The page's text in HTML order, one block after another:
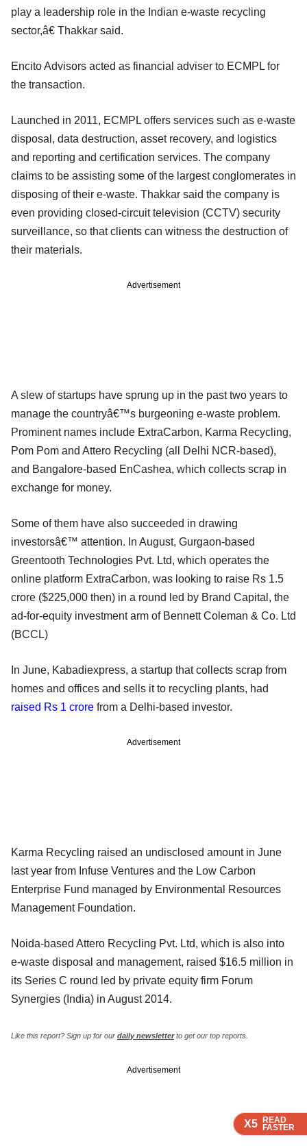
X5 READ
FASTER
X5 READ
FASTER
X5 READ
FASTER
play a leadership role in the Indian e-waste recycling
sector,â€ Thakkar said.
Encito Advisors acted as financial adviser to ECMPL for
the transaction.
Launched in 2011, ECMPL offers services such as e-waste
disposal, data destruction, asset recovery, and logistics
and reporting and certification services. The company
claims to be assisting some of the largest conglomerates in
disposing of their e-waste. Thakkar said the company is
even providing closed-circuit television (CCTV) security
surveillance, so that clients can witness the destruction of
their materials.
Advertisement
A slew of startups have sprung up in the past two years to
manage the countryâ€™s burgeoning e-waste problem.
Prominent names include ExtraCarbon, Karma Recycling,
Pom Pom and Attero Recycling (all Delhi NCR-based),
and Bangalore-based EnCashea, which collects scrap in
exchange for money.
Some of them have also succeeded in drawing
investorsâ€™ attention. In August, Gurgaon-based
Greentooth Technologies Pvt. Ltd, which operates the
online platform ExtraCarbon, was looking to raise Rs 1.5
crore ($225,000 then) in a round led by Brand Capital, the
ad-for-equity investment arm of Bennett Coleman & Co. Ltd
(BCCL)
In June, Kabadiexpress, a startup that collects scrap from
homes and offices and sells it to recycling plants, had
raised Rs 1 crore from a Delhi-based investor.
Advertisement
Karma Recycling raised an undisclosed amount in June
last year from Infuse Ventures and the Low Carbon
Enterprise Fund managed by Environmental Resources
Management Foundation.
Noida-based Attero Recycling Pvt. Ltd, which is also into
e-waste disposal and management, raised $16.5 million in
its Series C round led by private equity firm Forum
Synergies (India) in August 2014.
Like this report? Sign up for our daily newsletterto get our top reports.
Advertisement